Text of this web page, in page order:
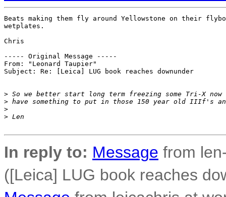
Beats making them fly around Yellowstone on their
wetplates.
Chris
----- Original Message -----
From: "Leonard Taupier"
Subject: Re: [Leica] LUG book reaches downunder
> So we better start long term freezing some Tri-X
> have something to put in those 150 year old IIIf's
>
> Len
In reply to: Message from
([Leica] LUG book reaches